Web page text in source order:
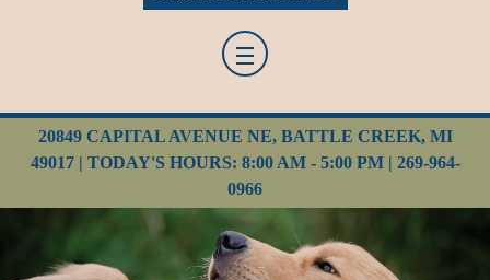
20849 CAPITAL AVENUE NE, BATTLE CREEK, MI
49017 | TODAY'S HOURS: 8:00 AM - 5:00 PM | 269-964-
0966